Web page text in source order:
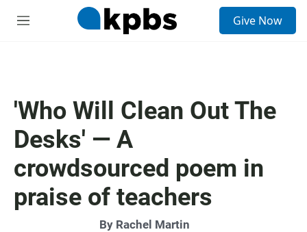
M
Give Now
'Who Will Clean Out The
Desks' — A
crowdsourced poem in
praise of teachers
By Rachel Martin